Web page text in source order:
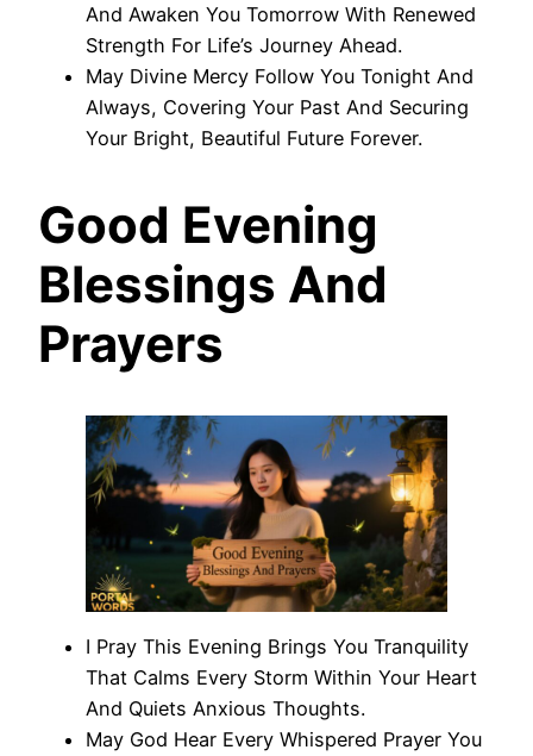
And Awaken You Tomorrow With Renewed
Strength For Life’s Journey Ahead.
May Divine Mercy Follow You Tonight And
Always, Covering Your Past And Securing
Your Bright, Beautiful Future Forever.
Good Evening
Blessings And
Prayers
I Pray This Evening Brings You Tranquility
That Calms Every Storm Within Your Heart
And Quiets Anxious Thoughts.
May God Hear Every Whispered Prayer You